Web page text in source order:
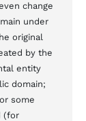
change
under
original
by the
entity
domain;
some
(for